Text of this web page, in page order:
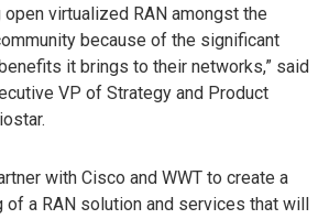
virtualized RAN amongst the
because of the significant
it brings to their networks,” said
VP of Strategy and Product
with Cisco and WWT to create a
a RAN solution and services that will